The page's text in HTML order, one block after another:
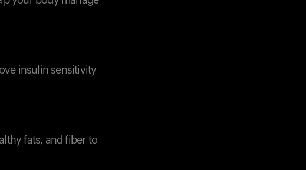
insulin sensitivity
fats, and fiber to